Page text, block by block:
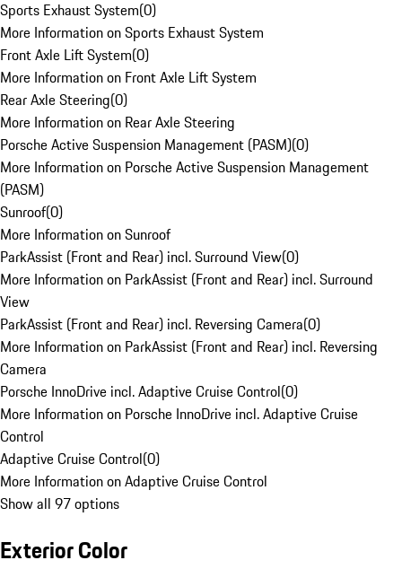
Sports Exhaust System(0)
More Information on Sports Exhaust System
Front Axle Lift System(0)
More Information on Front Axle Lift System
Rear Axle Steering(0)
More Information on Rear Axle Steering
Porsche Active Suspension Management (PASM)(0)
More Information on Porsche Active Suspension Management
(PASM)
Sunroof(0)
More Information on Sunroof
ParkAssist (Front and Rear) incl. Surround View(0)
More Information on ParkAssist (Front and Rear) incl. Surround
View
ParkAssist (Front and Rear) incl. Reversing Camera(0)
More Information on ParkAssist (Front and Rear) incl. Reversing
Camera
Porsche InnoDrive incl. Adaptive Cruise Control(0)
More Information on Porsche InnoDrive incl. Adaptive Cruise
Control
Adaptive Cruise Control(0)
More Information on Adaptive Cruise Control
Show all 97 options
Exterior Color